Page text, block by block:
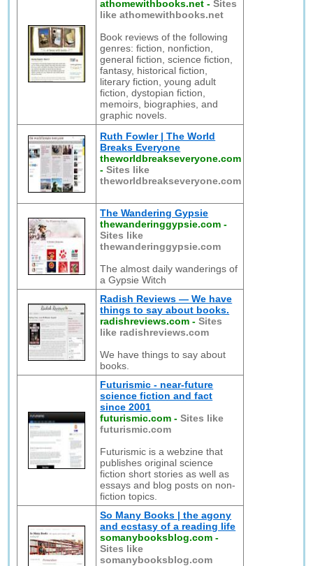
athomewithbooks.net -Sites
like athomewithbooks.net
Book reviews of the following
genres: fiction, nonfiction,
general fiction, science fiction,
fantasy, historical fiction,
literary fiction, young adult
fiction, dystopian fiction,
memoirs, biographies, and
graphic novels.
Ruth Fowler | The World
Breaks Everyone
theworldbreakseveryone.com
-Sites like
theworldbreakseveryone.com
The Wandering Gypsie
thewanderinggypsie.com -
Sites like
thewanderinggypsie.com
The almost daily wanderings of
a Gypsie Witch
Radish Reviews — We have
things to say about books.
radishreviews.com -Sites
like radishreviews.com
We have things to say about
books.
Futurismic - near-future
science fiction and fact
since 2001
futurismic.com -Sites like
futurismic.com
Futurismic is a webzine that
publishes original science
fiction short stories as well as
essays and blog posts on non-
fiction topics.
So Many Books | the agony
and ecstasy of a reading life
somanybooksblog.com -
Sites like
somanybooksblog.com